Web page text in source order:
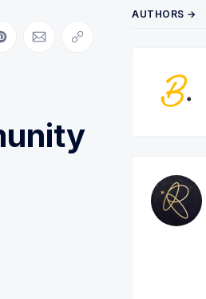
LinkedIn
Share on Pinterest
Share via Email
Copy link
AUTHORS →